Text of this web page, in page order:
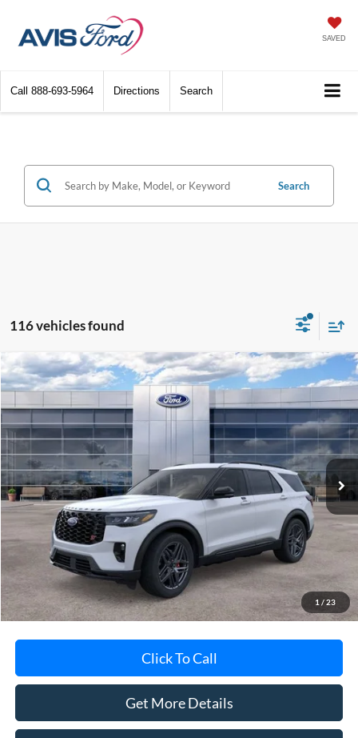
SAVED
Call 888-693-5964 Directions Search
Search
116 vehicles found
1 / 23
2026Ford Explorer ST
Special Offer
VIN:1FMWK8GC5TGB14019 Stock: TGB14019Model:K8G
In-Service FCTP Ext. Int.
$60,388
AVIS FORD SALE PRICE
Less
MSRP
$62,695
Avis Ford Sale Price
$60,388
Documentation Fee
+$280
MI CVR
+$34
Click To Call
Get More Details
Compare Vehicle